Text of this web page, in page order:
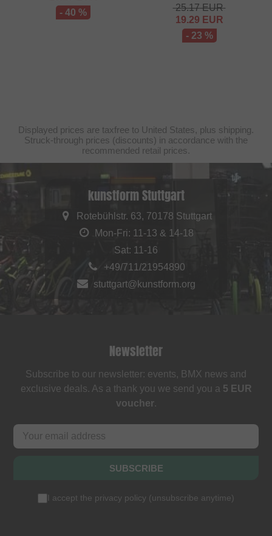
- 40 %
25.17EUR
19.29 EUR
- 23 %
Displayed prices are taxfree to United States, plus shipping.
Struck-through prices (discounts) in accordance with the
recommended retail prices.
kunstform Stuttgart
Rotebühlstr. 63, 70178 Stuttgart
Mon-Fri: 11-13 & 14-18
Sat: 11-16
+49/711/21954890
stuttgart@kunstform.org
Newsletter
Subscribe to our newsletter: events, BMX news and
exclusive deals. As a thank you we send you a 5 EUR
voucher.
SUBSCRIBE
I accept the privacy policy (unsubscribe anytime)